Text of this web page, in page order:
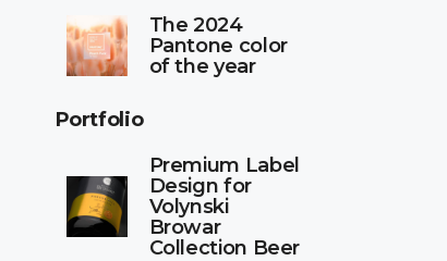
The 2024
Pantone color
of the year
Portfolio
Premium Label
Design for
Volynski
Browar
Collection Beer